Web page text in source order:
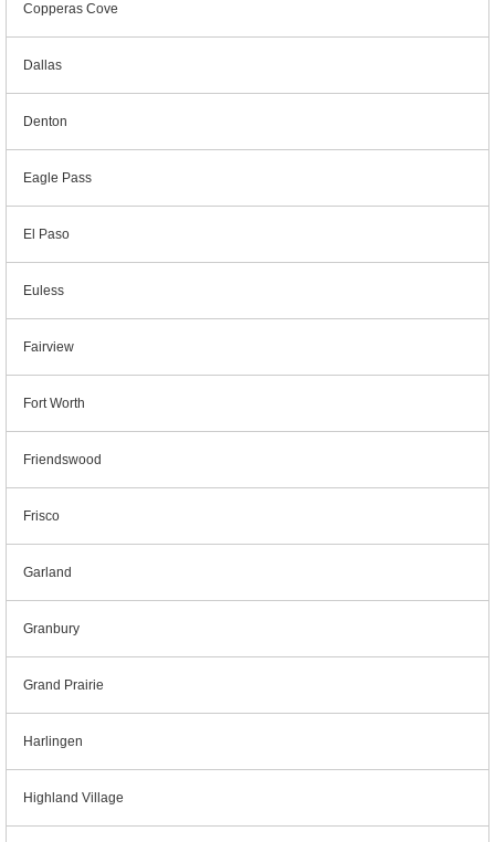
Copperas Cove
Dallas
Denton
Eagle Pass
El Paso
Euless
Fairview
Fort Worth
Friendswood
Frisco
Garland
Granbury
Grand Prairie
Harlingen
Highland Village